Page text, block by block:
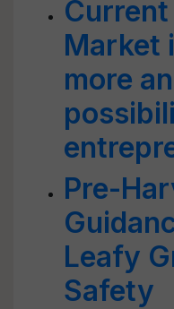
Market
more
Pre-
Leafy
Safety